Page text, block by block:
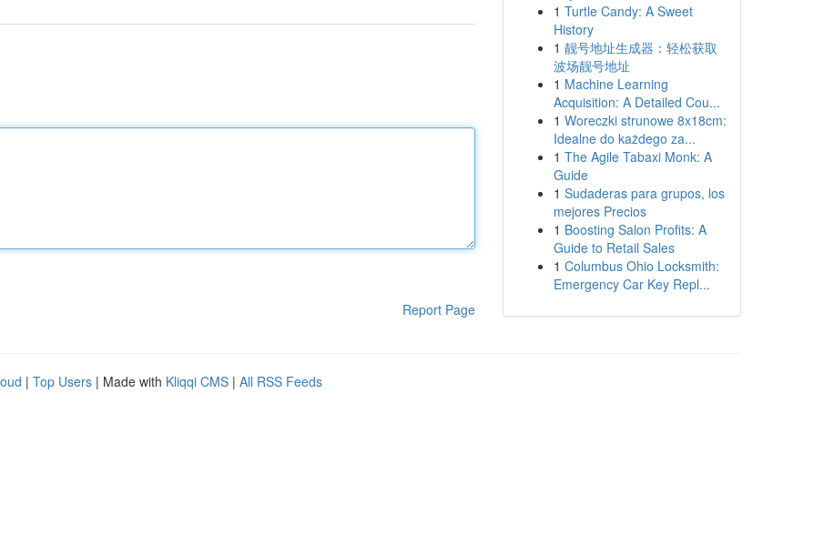
Report Page
1 Turtle Candy: A Sweet
History
1 靓号地址生成器：轻松获取
波场靓号地址
1 Machine Learning
Acquisition: A Detailed Cou...
1 Woreczki strunowe 8x18cm:
Idealne do każdego za...
1 The Agile Tabaxi Monk: A
Guide
1 Sudaderas para grupos, los
mejores Precios
1 Boosting Salon Profits: A
Guide to Retail Sales
1 Columbus Ohio Locksmith:
Emergency Car Key Repl...
| Top Users | Made with Kliqqi CMS | All RSS Feeds